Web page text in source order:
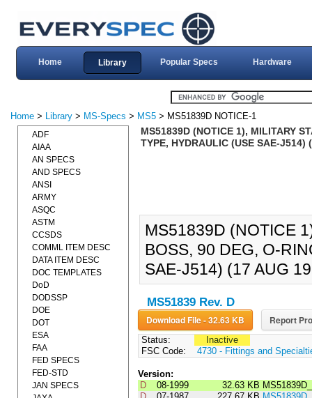
Home Library Popular Specs Hardware
Home > Library > MS-Specs > MS5 > MS51839D NOTICE-1
MS51839D (NOTICE 1), MILITARY
TYPE, HYDRAULIC (USE SAE-J514)
MS51839D (NOTICE
BOSS, 90 DEG, O-
SAE-J514) (17 AUG
MS51839 Rev. D
Download File - 32.63 KB Report
Status:
Inactive
FSC Code:
4730 - Fittings and
Version:
D
08-1999 32.63 KB
ADF
AIAA
AN SPECS
AND SPECS
ANSI
ARMY
ASQC
ASTM
CCSDS
COMML ITEM DESC
DATA ITEM DESC
DOC TEMPLATES
DoD
DODSSP
DOE
DOT
ESA
FAA
FED SPECS
FED-STD
JAN SPECS